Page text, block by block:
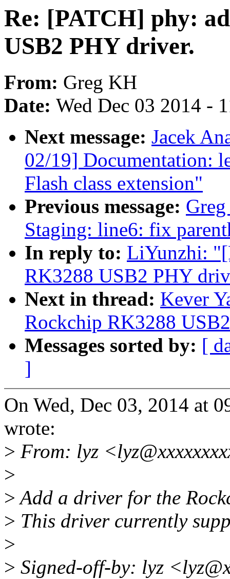
Re: [PATCH] phy:
USB2 PHY driver.
From: Greg KH
Date: Wed Dec 03 2014 -
Next message: Jacek
02/19] Documentation:
Flash class extension"
Previous message:
Staging: line6: fix
In reply to: LiYunzhi:
RK3288 USB2 PHY
Next in thread: Kever
Rockchip RK3288
Messages sorted by: [
]
On Wed, Dec 03, 2014 at
wrote:
> From: lyz
>
>Add a driver for the
> This driver currently
>
> Signed-off-by: lyz